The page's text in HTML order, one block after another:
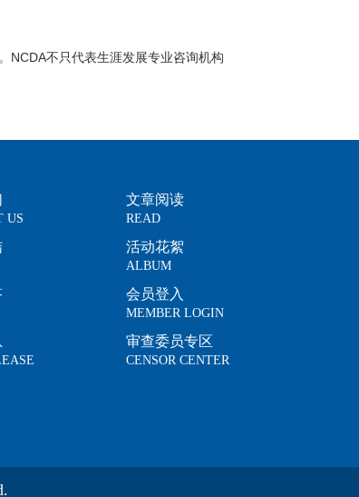
NCDA不只代表生涯发展专业咨询机构
US
文章阅读
READ
活动花絮
ALBUM
会员登入
MEMBER LOGIN
审查委员专区
CENSOR CENTER